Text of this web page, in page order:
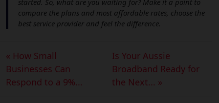
compare the plans and most affordable rates, choose the
best service provider and feel the difference.
« How Small
Businesses Can
Respond to a 9%...
Is Your Aussie
Broadband Ready for
the Next... »